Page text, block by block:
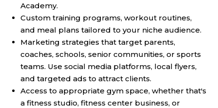
Academy.
Custom training programs, workout routines,
and meal plans tailored to your niche audience.
Marketing strategies that target parents,
coaches, schools, senior communities, or sports
teams. Use social media platforms, local flyers,
and targeted ads to attract clients.
Access to appropriate gym space, whether that's
a fitness studio, fitness center business, or